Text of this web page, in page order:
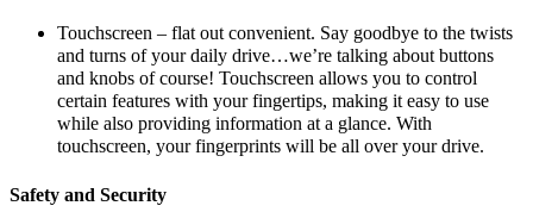
Touchscreen – flat out convenient. Say goodbye to the twists
and turns of your daily drive…we’re talking about buttons
and knobs of course! Touchscreen allows you to control
certain features with your fingertips, making it easy to use
while also providing information at a glance. With
touchscreen, your fingerprints will be all over your drive.
Safety and Security